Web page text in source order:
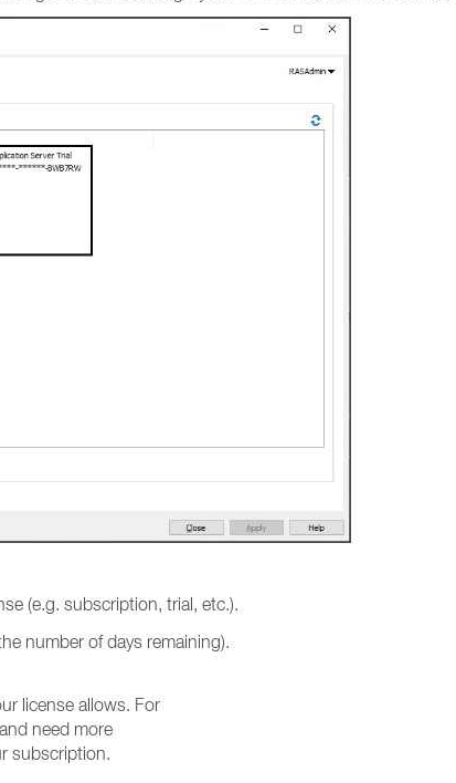
(e.g. subscription, trial, etc.).
number of days remaining).
license allows. For
need more
subscription.